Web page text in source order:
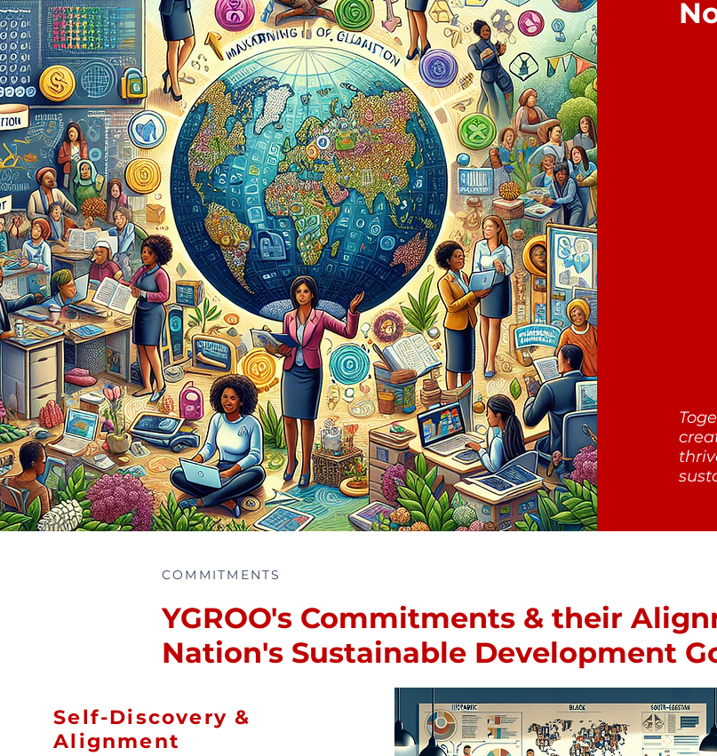
COMMITMENTS
YGROO's Commitments & their
Nation's Sustainable Development
Self-Discovery &
Alignment